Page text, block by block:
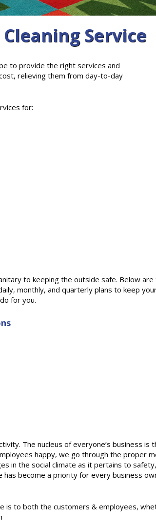
Service
to provide the right services and
relieving them from day-to-day
for:
to keeping the outside safe. Below are
monthly, and quarterly plans to keep
for you.
The nucleus of everyone’s business is
happy, we go through the proper
in the social climate as it pertains to
has become a priority for every business
is to both the customers & employees,